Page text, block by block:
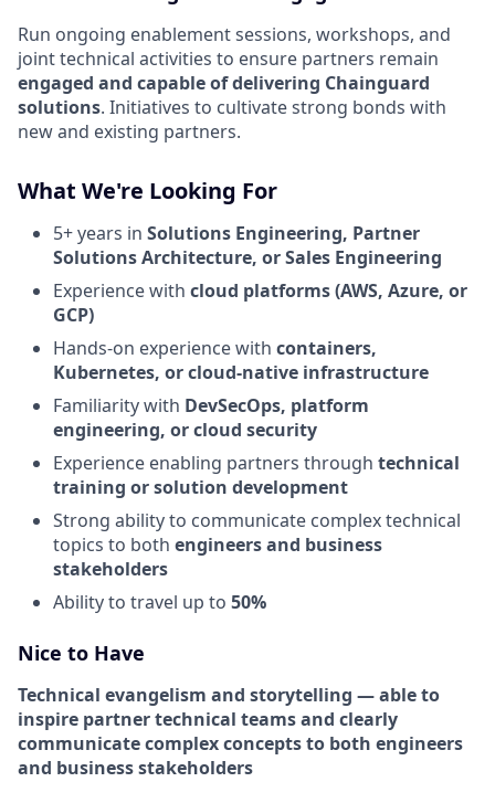
Run ongoing enablement sessions, workshops, and
joint technical activities to ensure partners remain
engaged and capable of delivering Chainguard
solutions. Initiatives to cultivate strong bonds with
new and existing partners.
What We're Looking For
5+ years in Solutions Engineering, Partner
Solutions Architecture, or Sales Engineering
Experience with cloud platforms (AWS, Azure, or
GCP)
Hands-on experience with containers,
Kubernetes, or cloud-native infrastructure
Familiarity with DevSecOps, platform
engineering, or cloud security
Experience enabling partners through technical
training or solution development
Strong ability to communicate complex technical
topics to both engineers and business
stakeholders
Ability to travel up to 50%
Nice to Have
Technical evangelism and storytelling — able to
inspire partner technical teams and clearly
communicate complex concepts to both engineers
and business stakeholders